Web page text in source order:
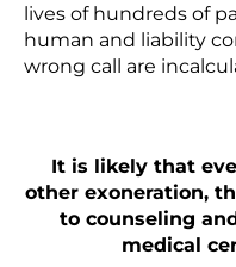
lives of hundreds of
human and liability
wrong call are
It is likely that
other exoneration,
to counseling
medical